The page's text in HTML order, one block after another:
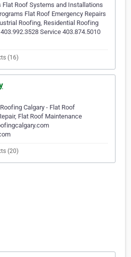
Flat Roof Systems and Installations
Flat Roof Emergency Repairs
Roofing, Residential Roofing
Service 403.874.5010
(16)
Calgary - Flat Roof
Flat Roof Maintenance
(20)